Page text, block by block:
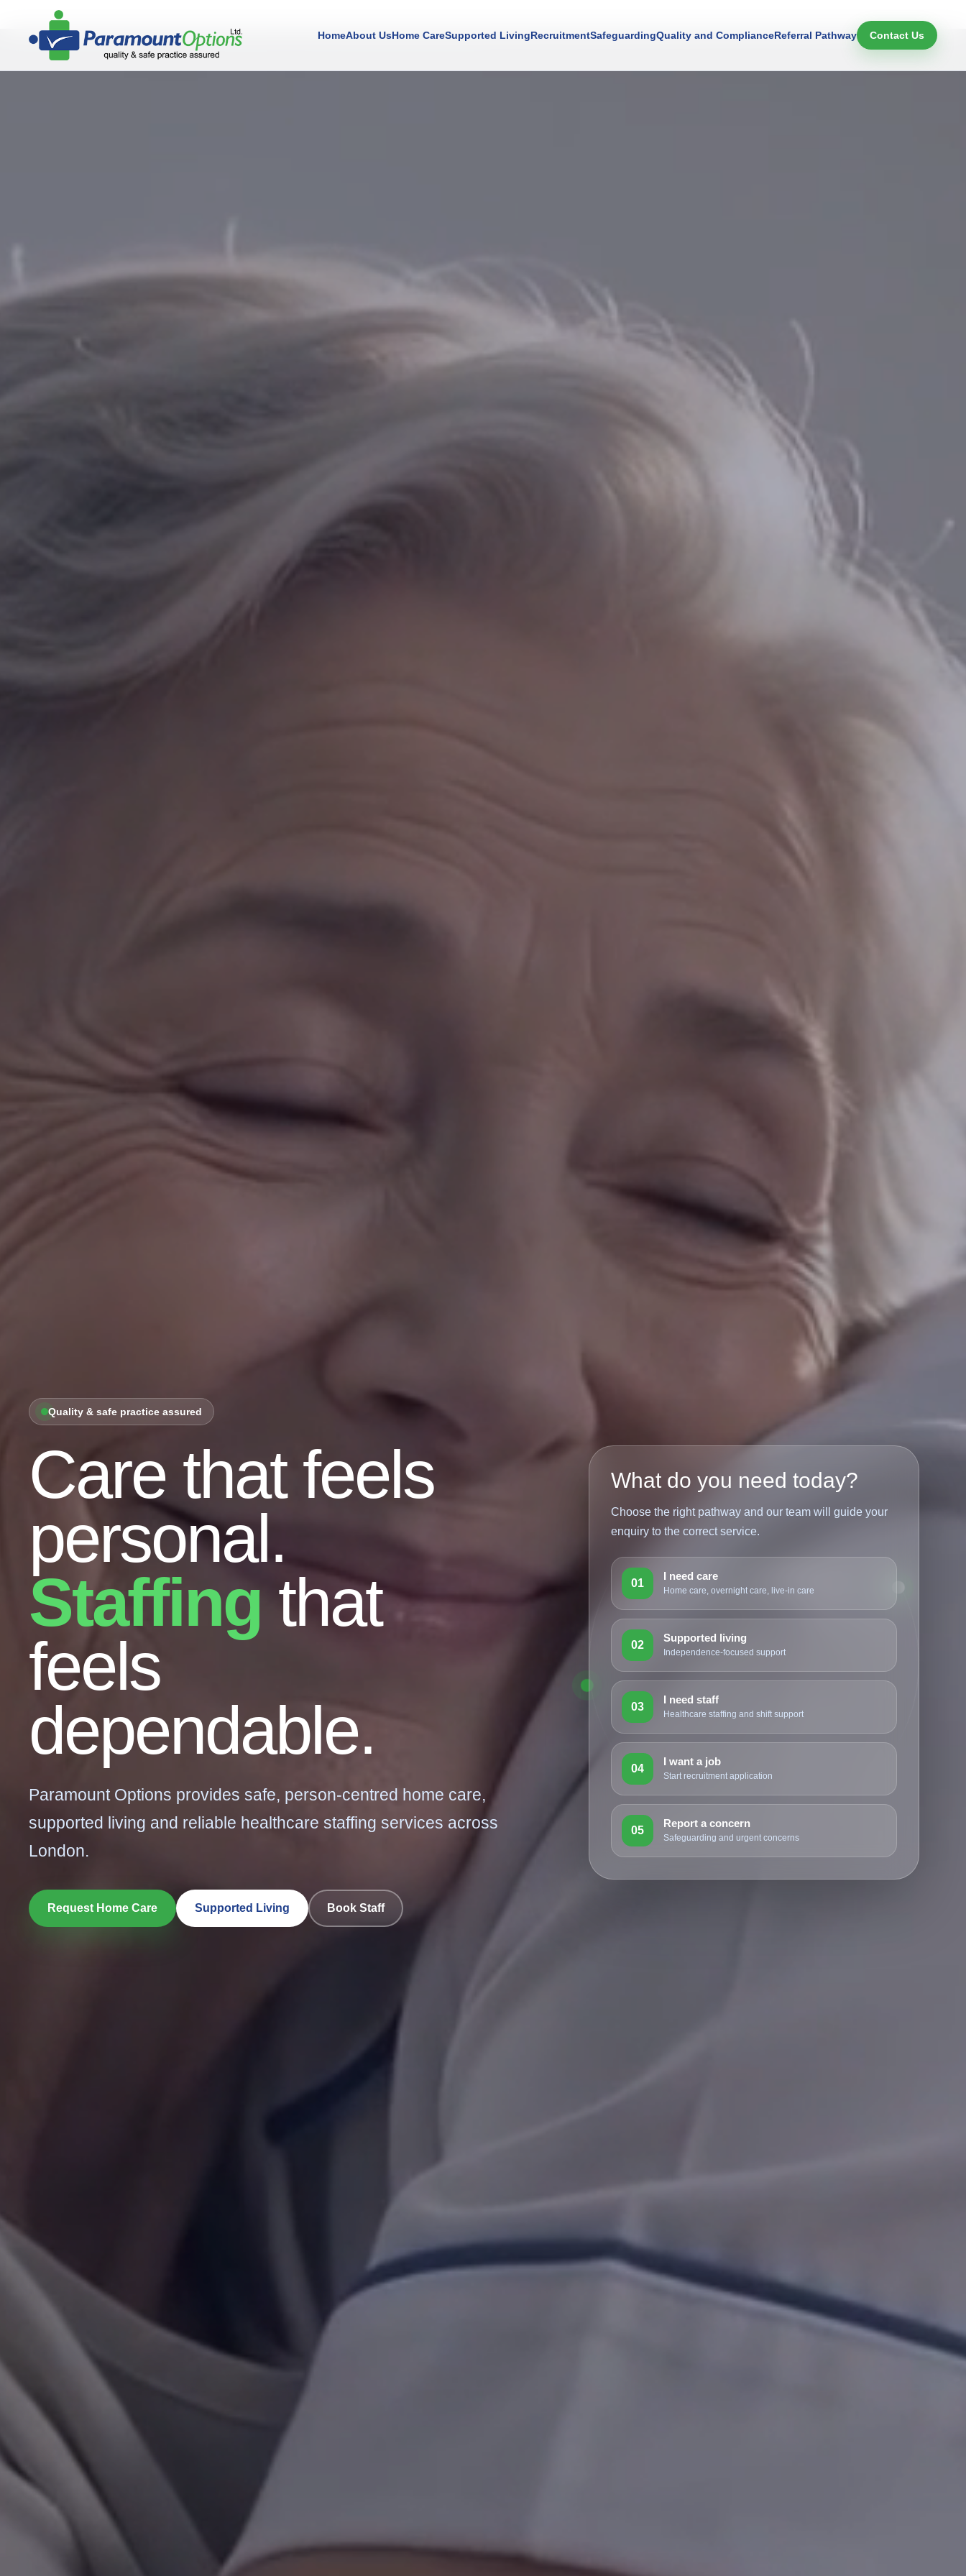
HomeAbout UsHome CareSupported LivingRecruitmentSafeguardingQuality and ComplianceReferral Pathway Contact Us
Quality & safe practice assured
Care that feels
personal.
Staffing that
feels
dependable.
Paramount Options provides safe, person-centred home care,
supported living and reliable healthcare staffing services across
London.
Request Home Care Supported Living Book Staff
What do you need today?
Choose the right pathway and our team will guide your
enquiry to the correct service.
01
I need care
Home care, overnight care, live-in care
02
Supported living
Independence-focused support
03
I need staff
Healthcare staffing and shift support
04
I want a job
Start recruitment application
05
Report a concern
Safeguarding and urgent concerns